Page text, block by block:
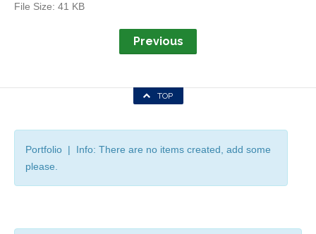
File Size: 41 KB
Previous
TOP
Portfolio | Info: There are no items created, add some
please.